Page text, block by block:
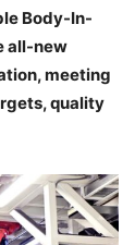
Body-In-
all-new
meeting
quality